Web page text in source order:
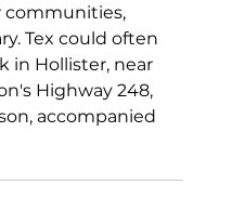
communities,
Tex could often
in Hollister, near
Highway 248,
accompanied